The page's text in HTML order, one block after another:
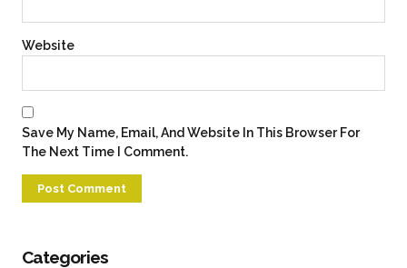
Website
Save My Name, Email, And Website In This Browser For
The Next Time I Comment.
Categories